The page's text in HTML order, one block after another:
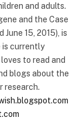
and adults.
and the Case
15, 2015), is
is currently
to read and
blogs about the
research.